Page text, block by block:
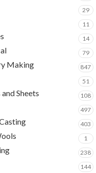
29
11
14
79
Making 847
51
Sheets 108
497
403
1
238
144